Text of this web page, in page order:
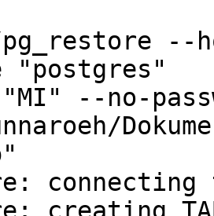
--
"postgres"
"MI" --no-